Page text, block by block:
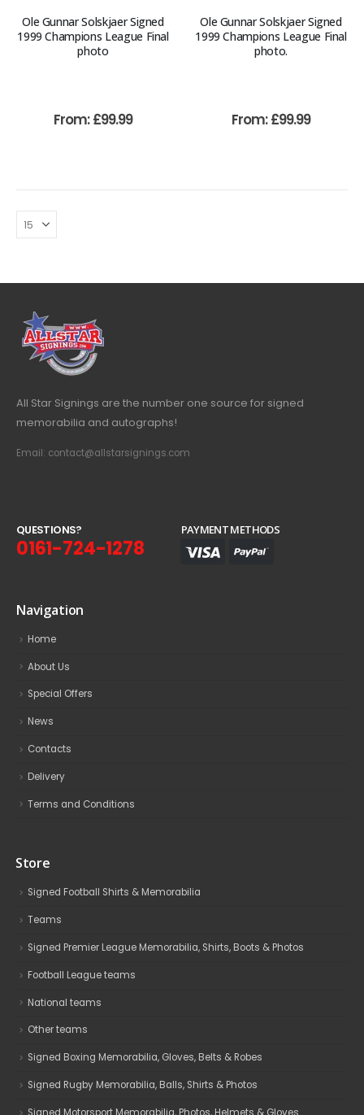
Ole Gunnar Solskjaer Signed
1999 Champions League Final
photo
From:£99.99
Ole Gunnar Solskjaer Signed
1999 Champions League Final
photo.
From:£99.99
All Star Signings are the number one source for signed
memorabilia and autographs!
Email: contact@allstarsignings.com
QUESTIONS?
0161-724-1278
PAYMENT METHODS
Navigation
Home
About Us
Special Offers
News
Contacts
Delivery
Terms and Conditions
Store
Signed Football Shirts & Memorabilia
Teams
Signed Premier League Memorabilia, Shirts, Boots & Photos
Football League teams
National teams
Other teams
Signed Boxing Memorabilia, Gloves, Belts & Robes
Signed Rugby Memorabilia, Balls, Shirts & Photos
Signed Motorsport Memorabilia, Photos, Helmets & Gloves